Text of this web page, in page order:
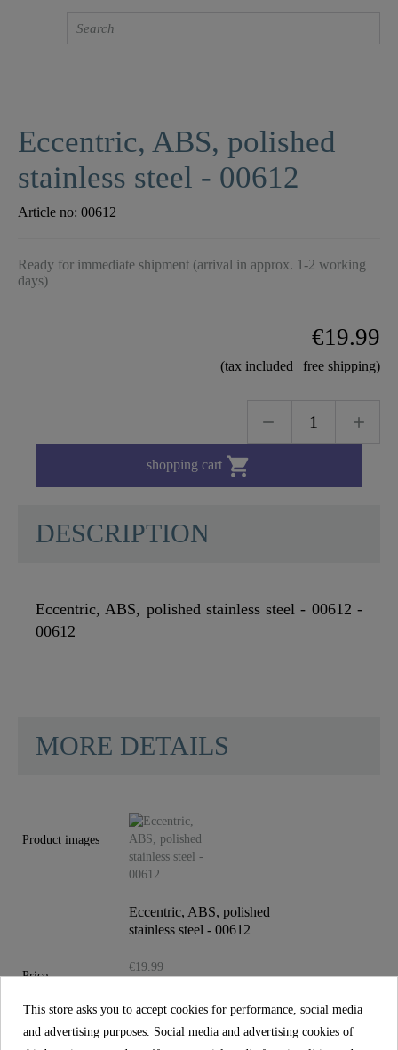
Eccentric, ABS, polished
stainless steel - 00612
Article no: 00612
Ready for immediate shipment (arrival in approx. 1-2 working
days)
€19.99
(tax included | free shipping)
shopping cart 
DESCRIPTION
Eccentric, ABS, polished stainless steel - 00612 -
00612
Color
MORE DETAILS
Product images
Eccentric, ABS, polished
stainless steel - 00612
Price
€19.99
Reference 00612
This store asks you to accept cookies for performance, social media
and advertising purposes. Social media and advertising cookies of